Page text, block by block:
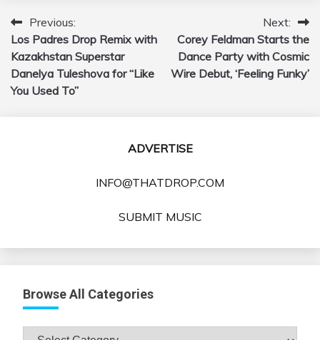
Post
navigation
Previous:
Los Padres Drop Remix with
Kazakhstan Superstar
Danelya Tuleshova for “Like
You Used To”
Next:
Corey Feldman Starts the
Dance Party with Cosmic
Wire Debut, ‘Feeling Funky’
ADVERTISE
INFO@THATDROP.COM
SUBMIT MUSIC
Browse All Categories
Browse